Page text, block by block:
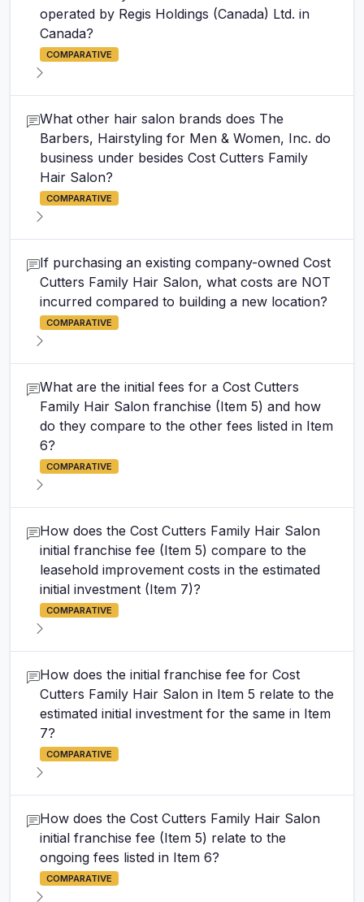
operated by Regis Holdings (Canada) Ltd. in
Canada?
COMPARATIVE
What other hair salon brands does The
Barbers, Hairstyling for Men & Women, Inc. do
business under besides Cost Cutters Family
Hair Salon?
COMPARATIVE
If purchasing an existing company-owned Cost
Cutters Family Hair Salon, what costs are NOT
incurred compared to building a new location?
COMPARATIVE
What are the initial fees for a Cost Cutters
Family Hair Salon franchise (Item 5) and how
do they compare to the other fees listed in Item
6?
COMPARATIVE
How does the Cost Cutters Family Hair Salon
initial franchise fee (Item 5) compare to the
leasehold improvement costs in the estimated
initial investment (Item 7)?
COMPARATIVE
How does the initial franchise fee for Cost
Cutters Family Hair Salon in Item 5 relate to the
estimated initial investment for the same in Item
7?
COMPARATIVE
How does the Cost Cutters Family Hair Salon
initial franchise fee (Item 5) relate to the
ongoing fees listed in Item 6?
COMPARATIVE